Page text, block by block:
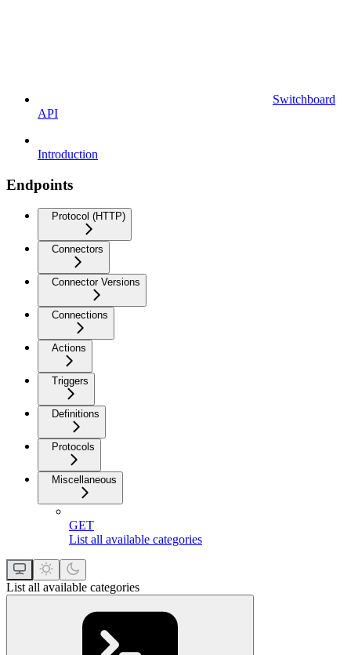
Switchboard
API
Introduction
Endpoints
Protocol (HTTP)
Connectors
Connector Versions
Connections
Actions
Triggers
Definitions
Protocols
Miscellaneous
GET
List all available categories
List all available categories